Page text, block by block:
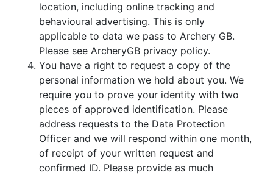
location, including online tracking and
behavioural advertising. This is only
applicable to data we pass to Archery GB.
Please see ArcheryGB privacy policy.
You have a right to request a copy of the
personal information we hold about you. We
require you to prove your identity with two
pieces of approved identification. Please
address requests to the Data Protection
Officer and we will respond within one month,
of receipt of your written request and
confirmed ID. Please provide as much